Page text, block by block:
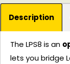
Description
The LPS8 is an
lets you bridge